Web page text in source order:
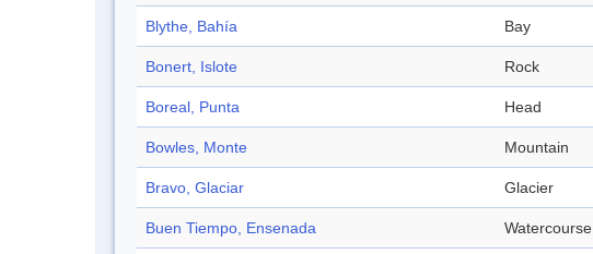
Blythe, Bahía Bay
Bonert, Islote Rock
Boreal, Punta Head
Bowles, Monte Mountain
Bravo, Glaciar Glacier
Buen Tiempo, Ensenada Watercourse